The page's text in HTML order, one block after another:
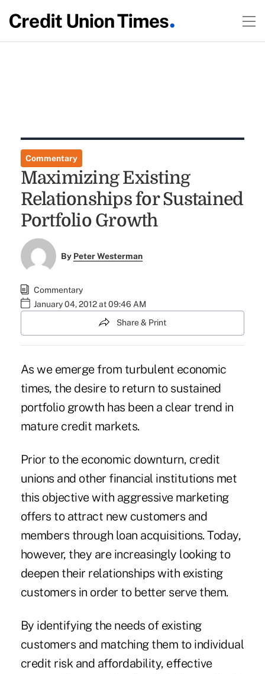
Commentary
Maximizing Existing
Relationships for Sustained
Portfolio Growth
By Peter Westerman
Commentary
January 04, 2012 at 09:46 AM
Share & Print
As we emerge from turbulent economic
times, the desire to return to sustained
portfolio growth has been a clear trend in
mature credit markets.
Prior to the economic downturn, credit
unions and other financial institutions met
this objective with aggressive marketing
offers to attract new customers and
members through loan acquisitions. Today,
however, they are increasingly looking to
deepen their relationships with existing
customers in order to better serve them.
By identifying the needs of existing
customers and matching them to individual
credit risk and affordability, effective